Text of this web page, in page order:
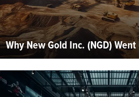
Why New Gold Inc. (NGD)